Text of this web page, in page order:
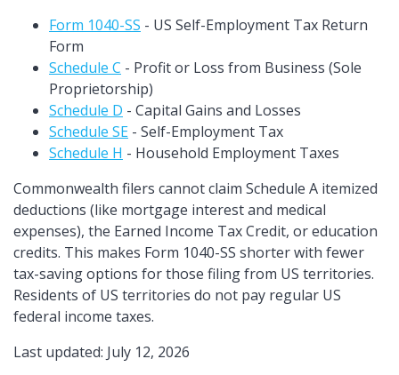
Form 1040-SS - US Self-Employment Tax Return
Form
Schedule C - Profit or Loss from Business (Sole
Proprietorship)
Schedule D - Capital Gains and Losses
Schedule SE - Self-Employment Tax
Schedule H - Household Employment Taxes
Commonwealth filers cannot claim Schedule A itemized
deductions (like mortgage interest and medical
expenses), the Earned Income Tax Credit, or education
credits. This makes Form 1040-SS shorter with fewer
tax-saving options for those filing from US territories.
Residents of US territories do not pay regular US
federal income taxes.
Last updated: July 12, 2026